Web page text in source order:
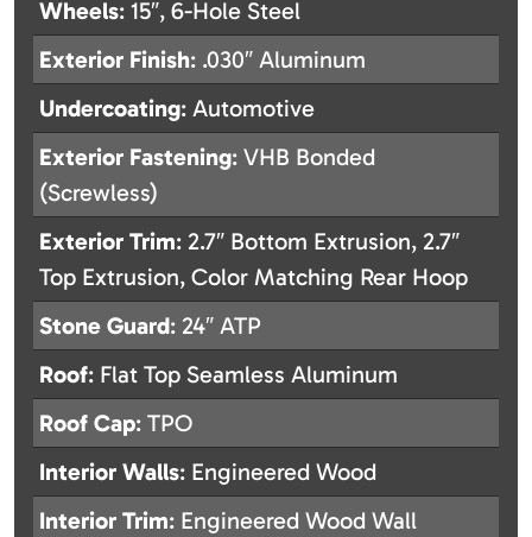
Wheels: 15″, 6-Hole Steel
Exterior Finish: .030″ Aluminum
Undercoating: Automotive
Exterior Fastening: VHB Bonded
(Screwless)
Exterior Trim: 2.7″ Bottom Extrusion, 2.7″
Top Extrusion, Color Matching Rear Hoop
Stone Guard: 24″ ATP
Roof: Flat Top Seamless Aluminum
Roof Cap: TPO
Interior Walls: Engineered Wood
Interior Trim: Engineered Wood Wall